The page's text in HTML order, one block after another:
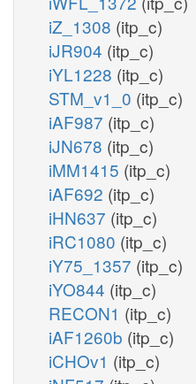
iZ_1308 (itp_c)
iJR904 (itp_c)
iYL1228 (itp_c)
STM_v1_0 (itp_c)
iAF987 (itp_c)
iJN678 (itp_c)
iMM1415 (itp_c)
iAF692 (itp_c)
iHN637 (itp_c)
iRC1080 (itp_c)
iY75_1357 (itp_c)
iYO844 (itp_c)
RECON1 (itp_c)
iAF1260b (itp_c)
iCHOv1 (itp_c)